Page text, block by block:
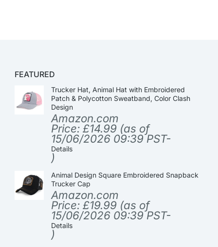
FEATURED
Trucker Hat, Animal Hat with Embroidered
Patch & Polycotton Sweatband, Color Clash
Design
Amazon.com
Price: £14.99 (as of
15/06/2026 09:39 PST-
Details
)
Animal Design Square Embroidered Snapback
Trucker Cap
Amazon.com
Price: £19.99 (as of
15/06/2026 09:39 PST-
Details
)